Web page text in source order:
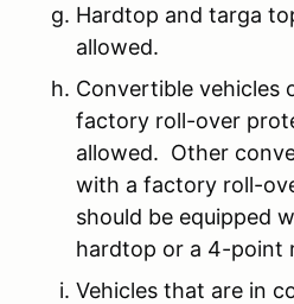
Hardtop and targa
allowed.
Convertible vehicles
factory roll-over
allowed. Other
with a factory roll-
should be equipped
hardtop or a 4-point
Vehicles that are in